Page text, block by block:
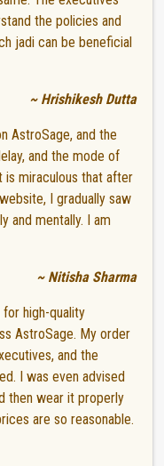
the policies and
jadi can be beneficial
~ Hrishikesh Dutta
AstroSage, and the
and the mode of
is miraculous that after
I gradually saw
and mentally. I am
~ Nitisha Sharma
high-quality
AstroSage. My order
and the
I was even advised
then wear it properly
are so reasonable.